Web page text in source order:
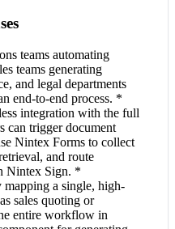
teams automating
teams generating
and legal departments
end-to-end process. *
integration with the full
can trigger document
Nintex Forms to collect
and route
Nintex Sign. *
mapping a single, high-
sales quoting or
entire workflow in